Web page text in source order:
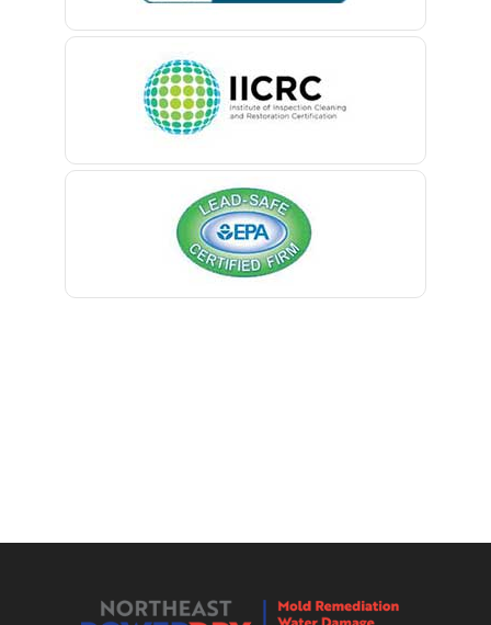
Belleville
Belmar
Bernardsville
Blawenburg
Brielle